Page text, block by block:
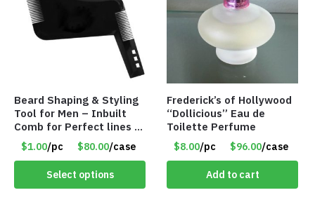
Beard Shaping & Styling
Tool for Men – Inbuilt
Comb for Perfect lines –
Use with Trimmer or
Razor – Item #5990
$1.00/pc $80.00/case
Select options
Frederick’s of Hollywood
“Dollicious” Eau de
Toilette Perfume
$8.00/pc $96.00/case
Add to cart